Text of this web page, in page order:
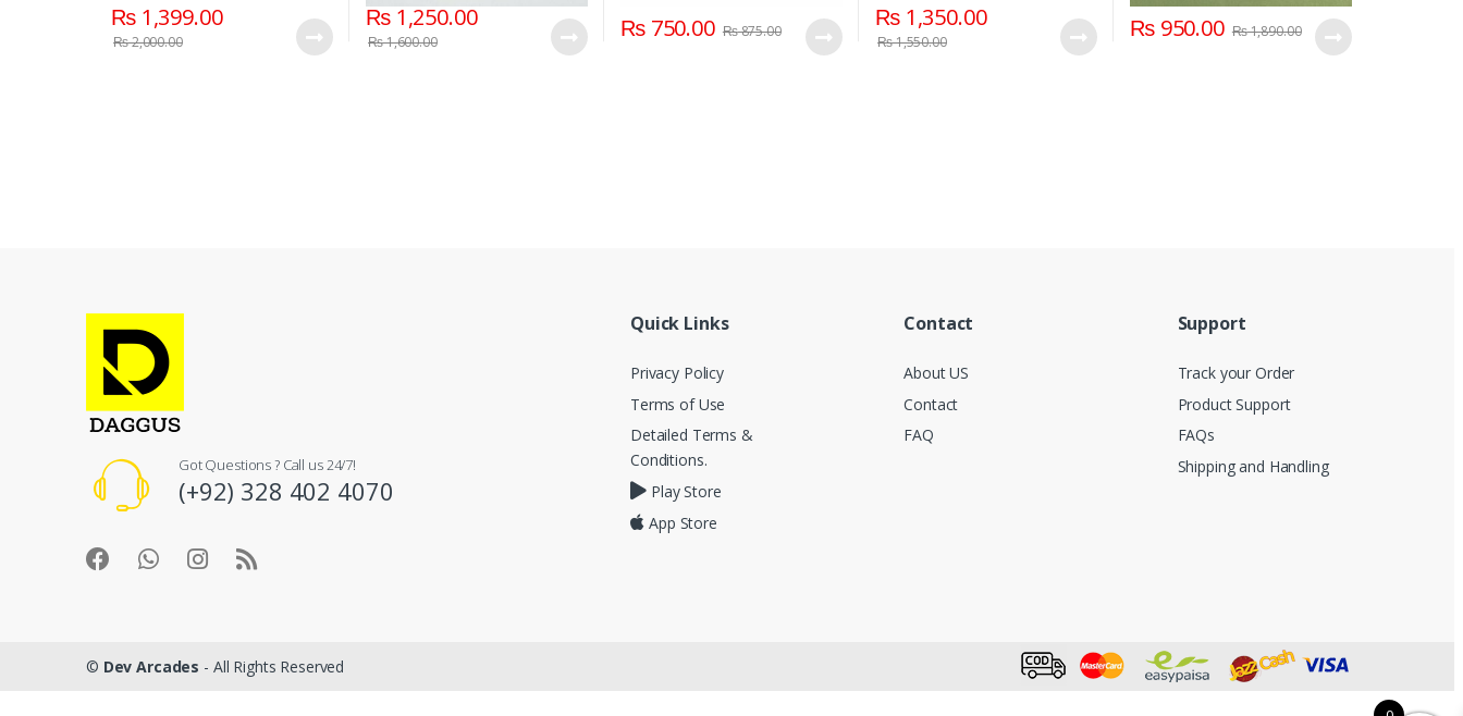
₨1,399.00
₨2,000.00
₨1,250.00
₨1,600.00 ₨750.00 ₨875.00 ₨1,350.00
₨1,550.00 ₨950.00 ₨1,890.00
Got Questions ? Call us 24/7!
(+92) 328 402 4070
Quick Links
Privacy Policy
Terms of Use
Detailed Terms &
Conditions.
Play Store
App Store
Contact
About US
Contact
FAQ
Support
Track your Order
Product Support
FAQs
Shipping and Handling
© Dev Arcades - All Rights Reserved